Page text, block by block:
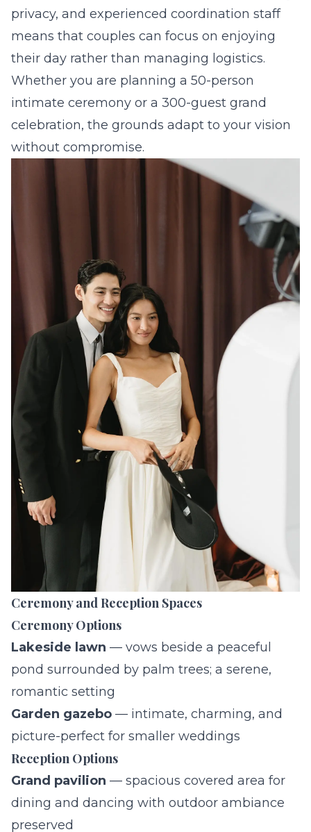
privacy, and experienced coordination staff
means that couples can focus on enjoying
their day rather than managing logistics.
Whether you are planning a 50-person
intimate ceremony or a 300-guest grand
celebration, the grounds adapt to your vision
without compromise.
Ceremony and Reception Spaces
Ceremony Options
Lakeside lawn — vows beside a peaceful
pond surrounded by palm trees; a serene,
romantic setting
Garden gazebo — intimate, charming, and
picture-perfect for smaller weddings
Reception Options
Grand pavilion — spacious covered area for
dining and dancing with outdoor ambiance
preserved